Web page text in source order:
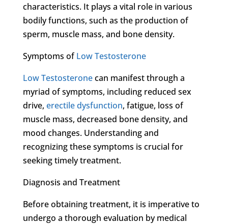
characteristics. It plays a vital role in various
bodily functions, such as the production of
sperm, muscle mass, and bone density.
Symptoms ofLow Testosterone
Low Testosteronecan manifest through a
myriad of symptoms, including reduced sex
drive, erectile dysfunction, fatigue, loss of
muscle mass, decreased bone density, and
mood changes. Understanding and
recognizing these symptoms is crucial for
seeking timely treatment.
Diagnosis and Treatment
Before obtaining treatment, it is imperative to
undergo a thorough evaluation by medical